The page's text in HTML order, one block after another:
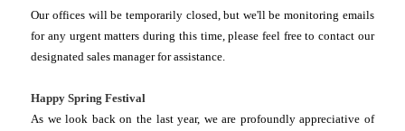
Our offices will be temporarily closed, but we'll be monitoring emails
for any urgent matters during this time, please feel free to contact our
designated sales manager for assistance.
Happy Spring Festival
As we look back on the last year, we are profoundly appreciative of